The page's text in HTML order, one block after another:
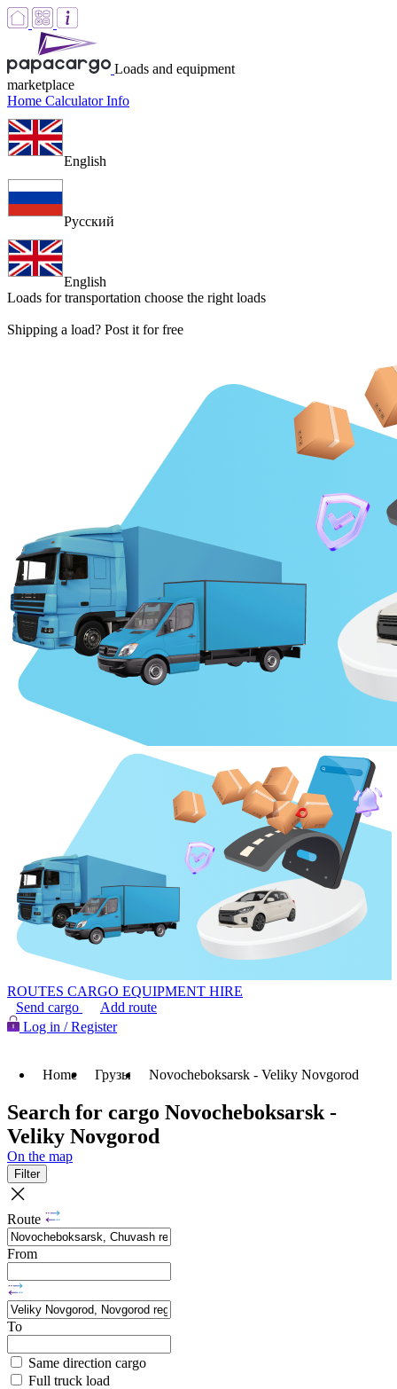
Loads and equipment
marketplace
Home CalculatorInfo
English
Русский
English
Loads for transportation choose the right loads
Shipping a load? Post it for free
ROUTES CARGO EQUIPMENT HIRE
Send cargo
Add route
Log in / Register
Home Грузы Novocheboksarsk - Veliky Novgorod
Search for cargo Novocheboksarsk -
Veliky Novgorod
On the map
Filter
Route
From
To
Same direction cargo
Full truck load